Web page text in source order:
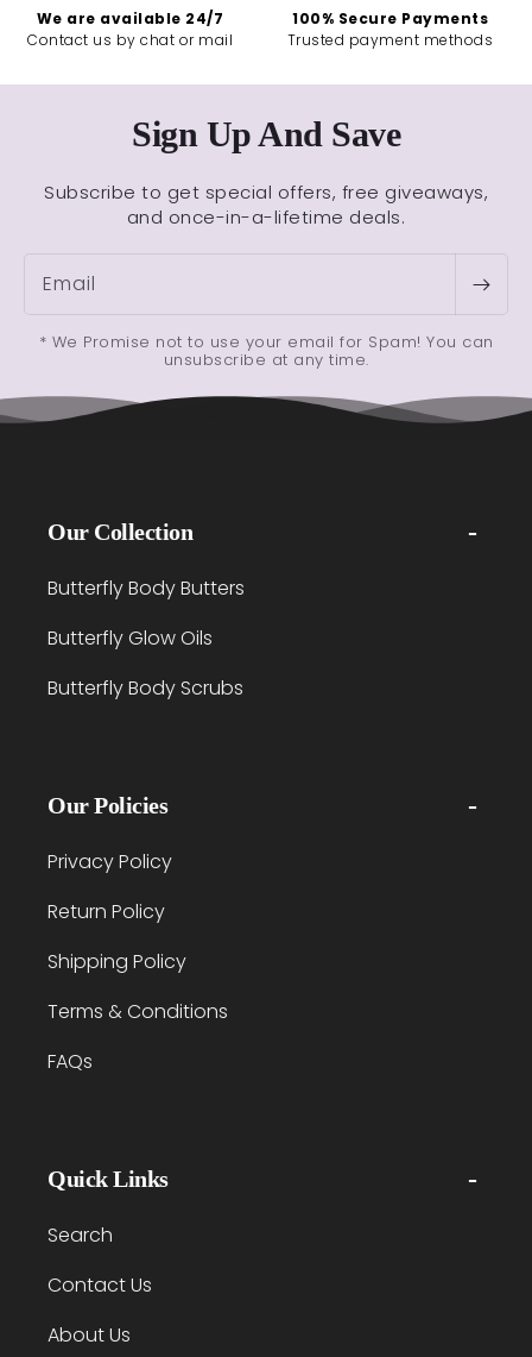
We are available 24/7
Contact us by chat or mail
100% Secure Payments
Trusted payment methods
Sign Up And Save
Subscribe to get special offers, free giveaways,
and once-in-a-lifetime deals.
Email
* We Promise not to use your email for Spam! You can
unsubscribe at any time.
Our Collection
Butterfly Body Butters
Butterfly Glow Oils
Butterfly Body Scrubs
Our Policies
Privacy Policy
Return Policy
Shipping Policy
Terms & Conditions
FAQs
Quick Links
Search
Contact Us
About Us